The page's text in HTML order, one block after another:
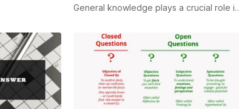
General knowledge plays a crucial role in